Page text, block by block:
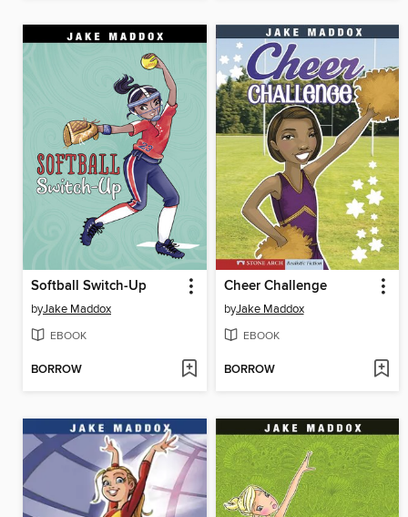
Softball Switch-Up
byJake Maddox
EBOOK
BORROW
Cheer Challenge
byJake Maddox
EBOOK
BORROW